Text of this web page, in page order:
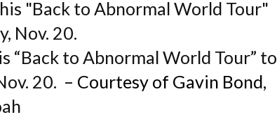
“Back to Abnormal World Tour” to
20. – Courtesy of Gavin Bond,